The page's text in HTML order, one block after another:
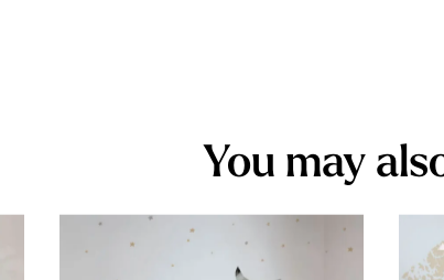
You may